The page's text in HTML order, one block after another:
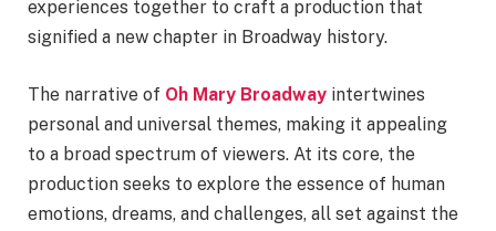
experiences together to craft a production that
signified a new chapter in Broadway history.
The narrative of Oh Mary Broadway intertwines
personal and universal themes, making it appealing
to a broad spectrum of viewers. At its core, the
production seeks to explore the essence of human
emotions, dreams, and challenges, all set against the